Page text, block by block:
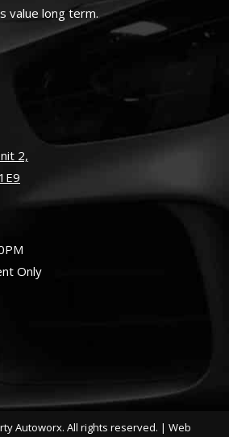
value long term.
2,
Only
Autoworx. All rights reserved. | Web